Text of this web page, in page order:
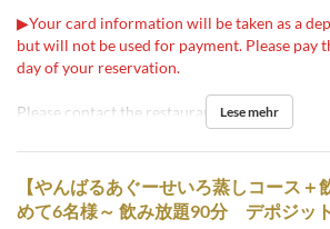
▶Your card information will be taken as a
but will not be used for payment. Please pay
day of your reservation.
Please contact the restaurant for details.
Lese mehr
【やんばるあぐーせいろ蒸しコース＋
めて6名様～ 飲み放題90分 デポジッ